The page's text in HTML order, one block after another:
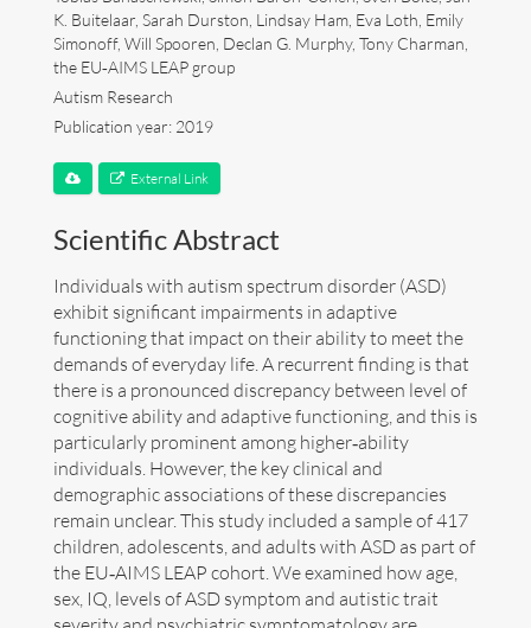
Blog
Contact
Follow me now onBluesky !
K. Buitelaar, Sarah Durston, Lindsay Ham, Eva Loth, Emily
Simonoff, Will Spooren, Declan G. Murphy, Tony Charman,
the EU‐AIMS LEAP group
Autism Research
Publication year: 2019
External Link
Scientific Abstract
Individuals with autism spectrum disorder (ASD)
exhibit significant impairments in adaptive
functioning that impact on their ability to meet the
demands of everyday life. A recurrent finding is that
there is a pronounced discrepancy between level of
cognitive ability and adaptive functioning, and this is
particularly prominent among higher‐ability
individuals. However, the key clinical and
demographic associations of these discrepancies
remain unclear. This study included a sample of 417
children, adolescents, and adults with ASD as part of
the EU‐AIMS LEAP cohort. We examined how age,
sex, IQ, levels of ASD symptom and autistic trait